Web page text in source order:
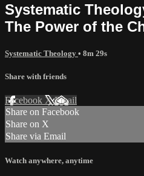
Systematic
The Power of the
Systematic Theology • 8m 29s
Share with friends
Facebook XEmail
Share on Facebook
Share on X
Share via Email
Watch anywhere, anytime